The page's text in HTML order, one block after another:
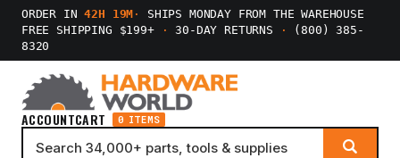
ORDER IN42H 19M ·
SHIPS MONDAY FROM THE WAREHOUSE
FREE SHIPPING $199+
· 30-DAY RETURNS ·
(800) 385-
8320
ACCOUNTCART 0 ITEMS